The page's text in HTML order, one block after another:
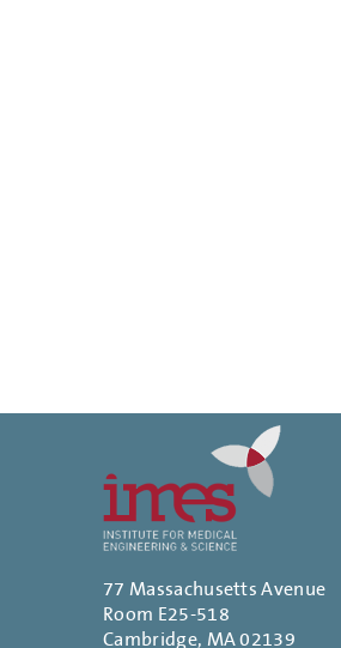
77 Massachusetts Avenue
Room E25-518
Cambridge, MA 02139